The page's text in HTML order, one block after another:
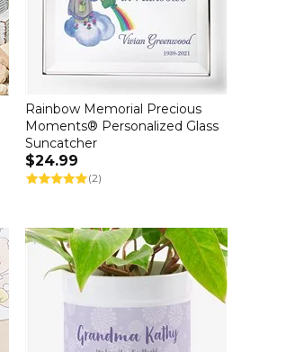
Rainbow Memorial Precious
Moments® Personalized Glass
Suncatcher
$24.99
(2)